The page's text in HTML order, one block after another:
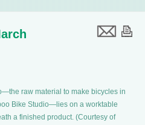
raw material to make bicycles in
Bike Studio—lies on a worktable
a finished product. (Courtesy of